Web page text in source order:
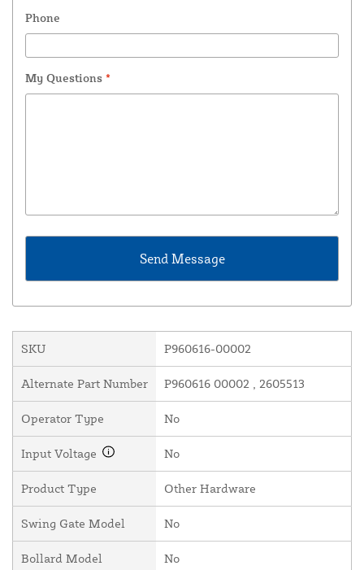
Phone
My Questions *
SKU P960616-00002
Alternate Part Number P960616 00002 , 2605513
Operator Type No
Input Voltage No
Product Type Other Hardware
Swing Gate Model No
Bollard Model No